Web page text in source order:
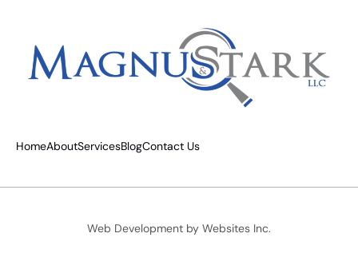
HomeAboutServicesBlogContact Us
Web Development by Websites Inc.